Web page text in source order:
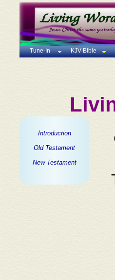
Tune-In KJV Bible
Introduction
Old Testament
New Testament